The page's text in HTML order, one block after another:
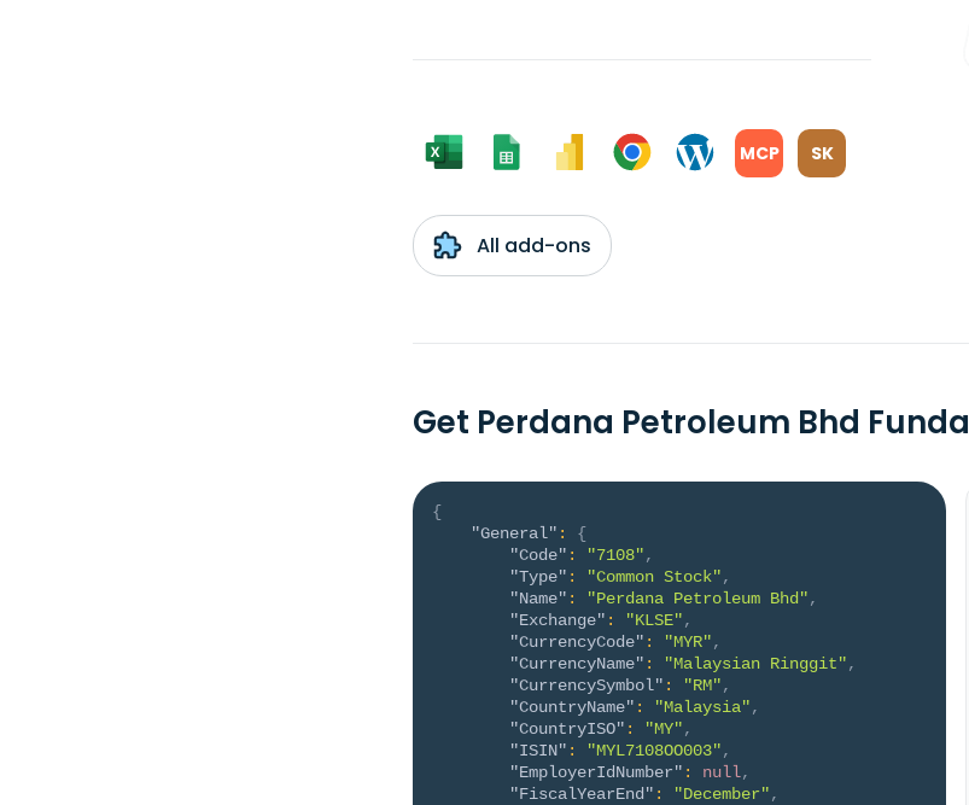
MCP SK
All add-ons
Get Perdana Petroleum Bhd
{
"General" :
{
"Code" : "7108",
"Type" : "Common Stock",
"Name" : "Perdana Petroleum Bhd",
"Exchange" : "KLSE",
"CurrencyCode" : "MYR",
"CurrencyName" : "Malaysian Ringgit",
"CurrencySymbol" : "RM",
"CountryName" : "Malaysia",
"CountryISO" : "MY",
"ISIN" : "MYL7108OO003",
"EmployerIdNumber" : null,
"FiscalYearEnd" : "December",